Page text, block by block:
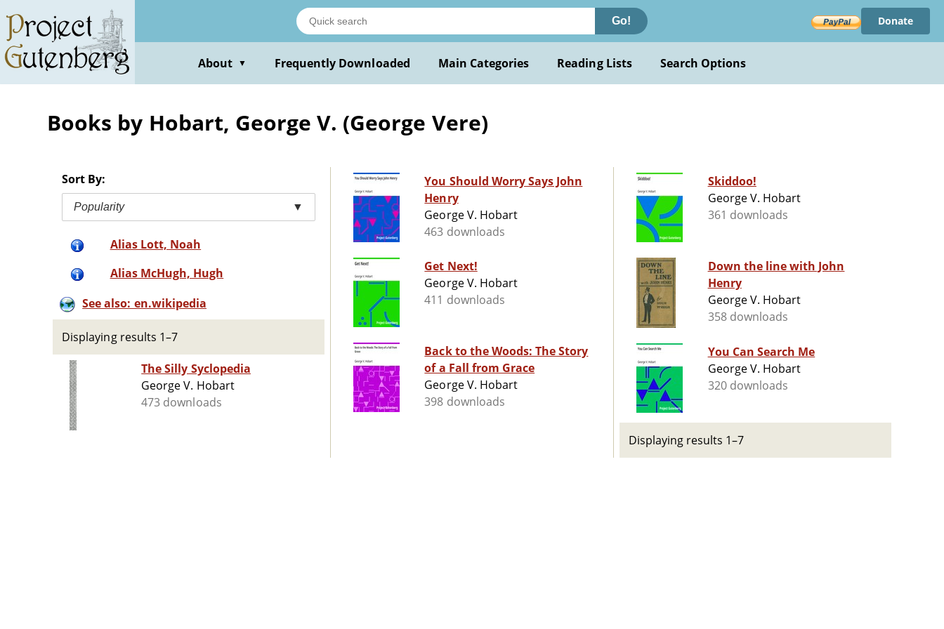
main
content
Go! Donate
About ▼ Frequently Downloaded Main Categories Reading Lists Search Options
Books by Hobart, George V. (George Vere)
Sort By:
Popularity ▼
Alias Lott, Noah
Alias McHugh, Hugh
See also: en.wikipedia
Displaying results 1–7
The Silly Syclopedia
George V. Hobart
473 downloads
You Should Worry Says John
Henry
George V. Hobart
463 downloads
Get Next!
George V. Hobart
411 downloads
Back to the Woods: The Story
of a Fall from Grace
George V. Hobart
398 downloads
Skiddoo!
George V. Hobart
361 downloads
Down the line with John
Henry
George V. Hobart
358 downloads
You Can Search Me
George V. Hobart
320 downloads
Displaying results 1–7